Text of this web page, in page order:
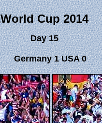
World Cup 2014
Day 15
Germany 1 USA 0